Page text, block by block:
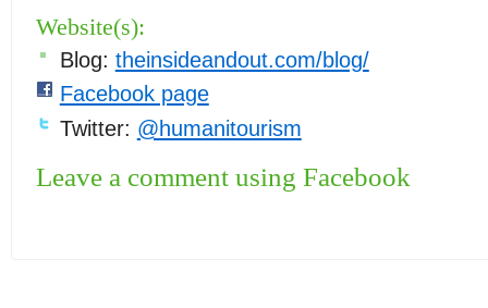
Website(s):
Blog: theinsideandout.com/blog/
Facebook page
Twitter: @humanitourism
Leave a comment using Facebook